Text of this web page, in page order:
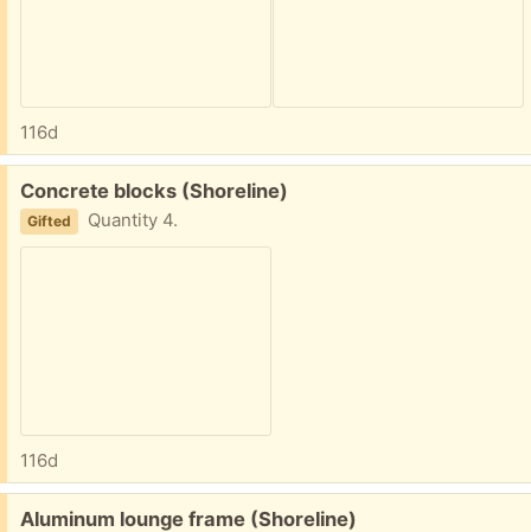
116d
Free:
Concrete blocks (Shoreline)
Gifted Quantity 4.
116d
Free:
Aluminum lounge frame (Shoreline)